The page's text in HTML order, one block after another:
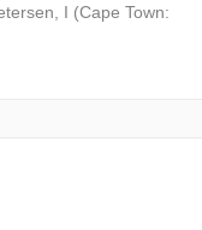
I (Cape Town: